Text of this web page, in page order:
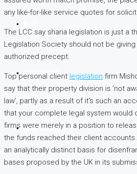
CONTACT US
(254) 725 366 284
any like-for-like service quotes for
The LCC say sharia legislation is just a
Legislation Society should not be
authorized precept.
Top personal client legislation firm
say that their property division is ’not
law’, partly as a result of it’s such an
that your complete legal system would
firms were merely in a position to
the funds reached their client
an analytically distinct basis for
bases proposed by the UK in its